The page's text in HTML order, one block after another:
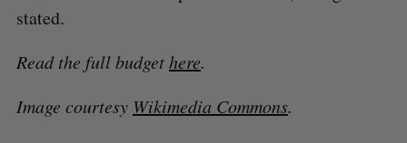
stated.
Read the full budgethere.
Image courtesy Wikimedia Commons.